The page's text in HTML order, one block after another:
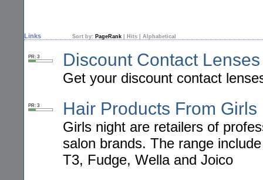
Links Sort by: PageRank Hits Alphabetical
PR: 3 Discount Contact Lenses
Get your discount contact
PR: 3 Hair Products From Girls
Girls night are retailers of
salon brands. The range
T3, Fudge, Wella and Joico